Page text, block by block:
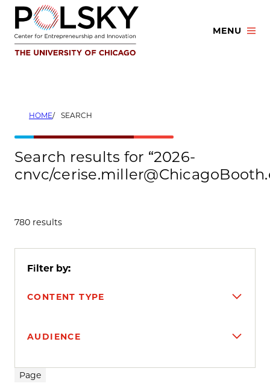
Skip
content
MENU
HOME SEARCH
Search results for “2026-
cnvc/
780 results
Filter by:
CONTENT TYPE
AUDIENCE
Search results
Page